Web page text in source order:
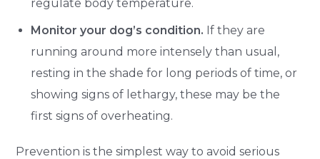
regulate body temperature.
Monitor your dog’s condition. If they are
running around more intensely than usual,
resting in the shade for long periods of time, or
showing signs of lethargy, these may be the
first signs of overheating.
Prevention is the simplest way to avoid serious